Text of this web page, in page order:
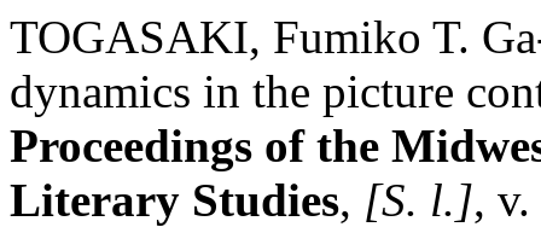
TOGASAKI, Fumiko T.
dynamics in the picture
Proceedings of the
Literary Studies, [S. l.],